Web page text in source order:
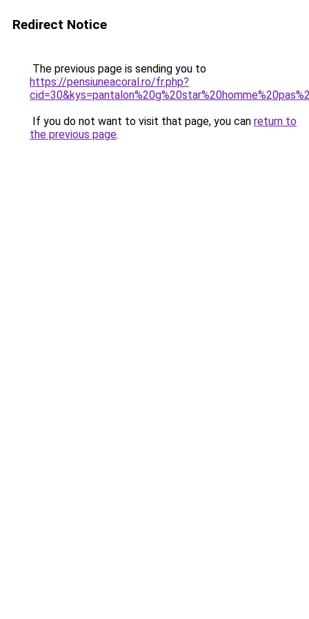
Redirect Notice
The previous page is sending you to
https://pensiuneacoral.ro/fr.php?
If you do not want to visit that page, you can return to
the previous page.